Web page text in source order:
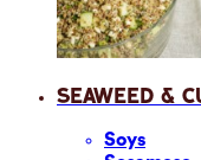
Seaweed &
Soys